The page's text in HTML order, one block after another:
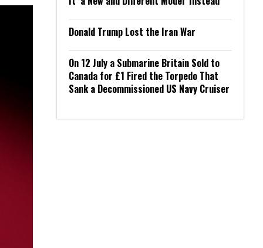
Donald Trump Lost the Iran War
On 12 July a Submarine Britain Sold to
Canada for £1 Fired the Torpedo That
Sank a Decommissioned US Navy Cruiser